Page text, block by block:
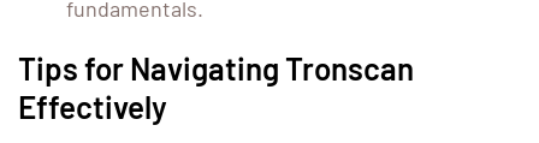
fundamentals.
Tips for Navigating Tronscan
Effectively